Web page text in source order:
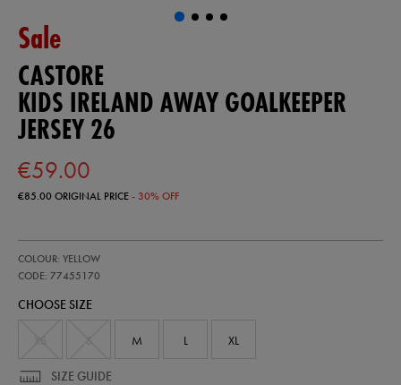
Sale
CASTORE
KIDS IRELAND AWAY GOALKEEPER
JERSEY 26
€59.00
€85.00ORIGINAL PRICE- 30% OFF
ireland-
away-
jersey-
COLOUR: YELLOW
CODE: 77455170
77455170
CHOOSE SIZE
M L XL
SIZE GUIDE